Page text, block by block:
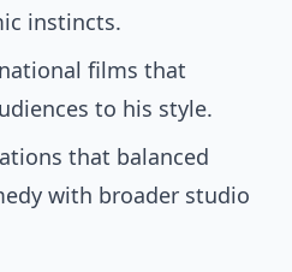
instincts.
films that
to his style.
that balanced
with broader studio